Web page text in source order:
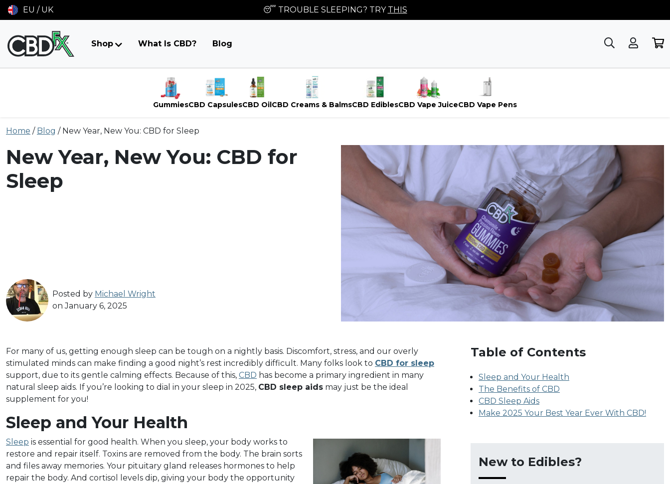
EU / UK 😴 TROUBLE SLEEPING? TRY THIS
Shop What Is CBD? Blog
GummiesCBD CapsulesCBD OilCBD Creams & BalmsCBD EdiblesCBD Vape JuiceCBD Vape Pens
toHome / Blog / New Year, New You: CBD for Sleep
New Year, New You: CBD for
Sleep
Posted by Michael Wright
on January 6, 2025
For many of us, getting enough sleep can be tough on a nightly basis. Discomfort, stress, and our overly
stimulated minds can make finding a good night’s rest incredibly difficult. Many folks look to CBD for sleep
support, due to its gentle calming effects. Because of this, CBD has become a primary ingredient in many
natural sleep aids. If you’re looking to dial in your sleep in 2025, CBD sleep aids may just be the ideal
supplement for you!
Sleep and Your Health
Sleep is essential for good health. When you sleep, your body works to
restore and repair itself. Toxins are removed from the body. The brain sorts
and files away memories. Your pituitary gland releases hormones to help
repair the body. And cortisol levels dip, giving your body the opportunity
Table of Contents
Sleep and Your Health
The Benefits of CBD
CBD Sleep Aids
Make 2025 Your Best Year Ever With CBD!
New to Edibles?